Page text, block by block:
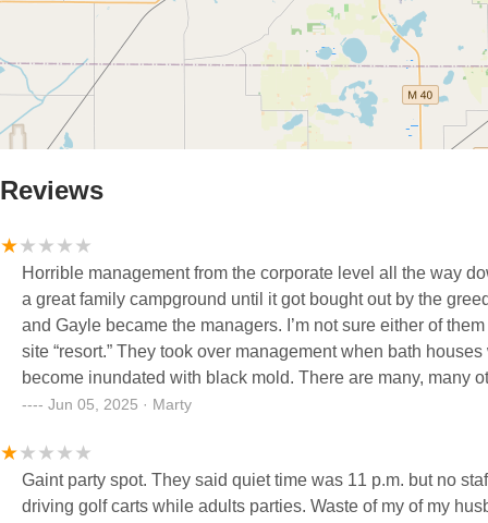
Reviews
Horrible management from the corporate level all the way down to the
a great family campground until it got bought out by the
and Gayle became the managers. I’m not sure either of
site “resort.” They took over management when bath houses were newly remodeled. Took less than one season for them to
become inundated with black mold. There are many, many
well as their inability to maintain the facilities and proper customer service skills. Prices have
There are several other local campgrounds without all the chaos, better customer service, and cleaner bathrooms all for the
same rate that this “resort” used to charge. I encourage
they all become overpriced “resorts” like Adventure
Jun 05, 2025 · Marty
Gaint party spot. They said quiet time was 11 p.m. but no
driving golf carts while adults parties. Waste of my of my